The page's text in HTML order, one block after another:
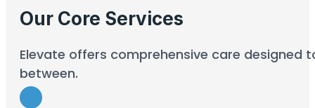
Our Core Services
Elevate offers comprehensive care designed
between.